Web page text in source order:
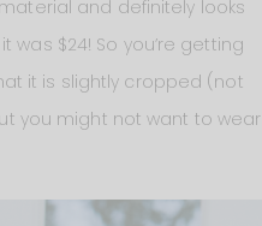
and definitely looks
was $24! So you’re getting
it is slightly cropped (not
you might not want to wear